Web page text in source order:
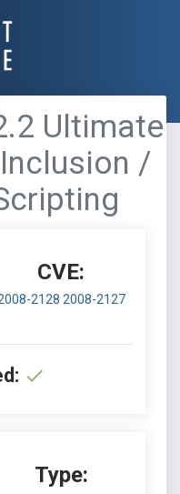
Ultimate
/
CVE:
2128 2008-2127
Type: